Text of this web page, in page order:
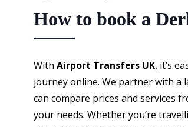
How to book a
With Airport Transfers UK, it’s
journey online. We partner with
can compare prices and services
your needs. Whether you’re